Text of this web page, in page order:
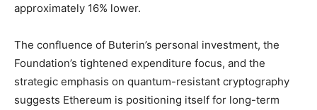
approximately 16% lower.
The confluence of Buterin’s personal investment, the
Foundation’s tightened expenditure focus, and the
strategic emphasis on quantum-resistant cryptography
suggests Ethereum is positioning itself for long-term